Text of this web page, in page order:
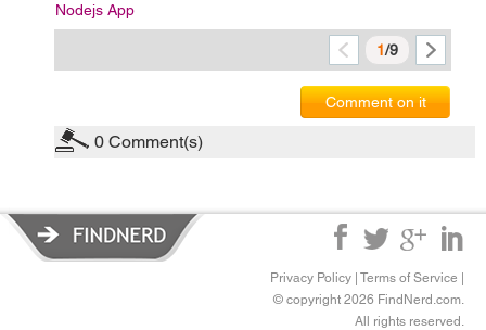
Nodejs App
1/9
Comment on it
0 Comment(s)
Privacy Policy Terms of Service
© copyright 2026 FindNerd.com.
All rights reserved.